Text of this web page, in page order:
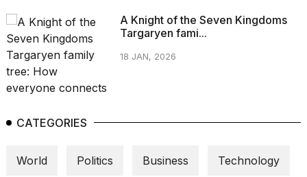
A Knight of the Seven Kingdoms
Targaryen fami...
18 JAN, 2026
CATEGORIES
World Politics Business Technology